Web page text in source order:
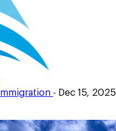
Immigration - Dec 15, 2025